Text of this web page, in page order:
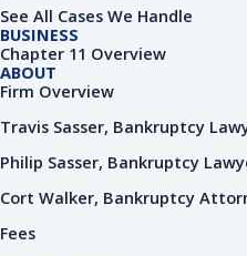
k
-
f
n
i
n
See All Cases We Handle
BUSINESS
Chapter 11 Overview
ABOUT
Firm Overview
Travis Sasser, Bankruptcy
Philip Sasser, Bankruptcy
Cort Walker, Bankruptcy
Fees